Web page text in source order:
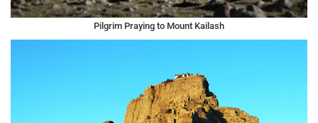
Pilgrim Praying to Mount Kailash